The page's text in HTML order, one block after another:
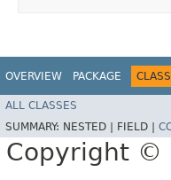
OVERVIEW PACKAGE CLASS
ALL CLASSES
SUMMARY: NESTED | FIELD |
Copyright ©